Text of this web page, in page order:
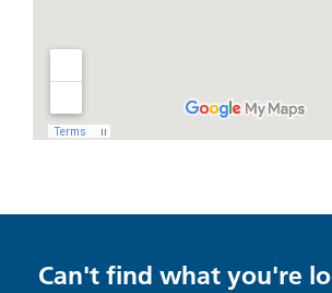
Can't find what you're